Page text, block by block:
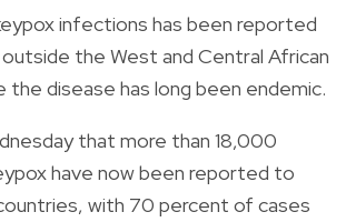
infections has been reported
the West and Central African
the disease has long been endemic.
that more than 18,000
have now been reported to
with 70 percent of cases